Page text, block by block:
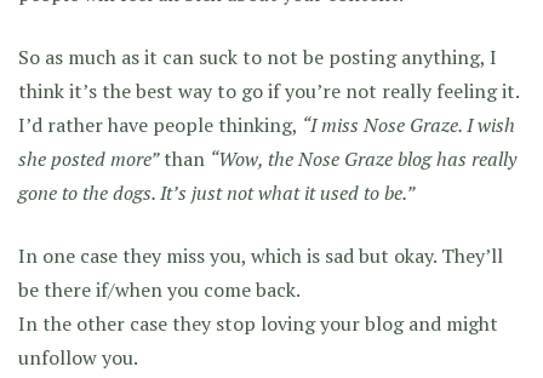
So as much as it can suck to not be posting anything, I
think it’s the best way to go if you’re not really feeling it.
I’d rather have people thinking, “I miss Nose Graze. I wish
she posted more”than “Wow, the Nose Graze blog has really
gone to the dogs. It’s just not what it used to be.”
In one case they miss you, which is sad but okay. They’ll
be there if/when you come back.
In the other case they stop loving your blog and might
unfollow you.